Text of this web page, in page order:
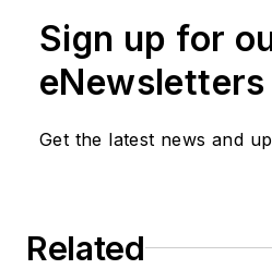
Sign up for
eNewsletters
Get the latest news and
Related